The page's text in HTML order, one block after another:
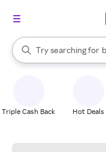
Search Rakuten
Try searching for
When autocomplete
Triple Cash Back Hot Deals